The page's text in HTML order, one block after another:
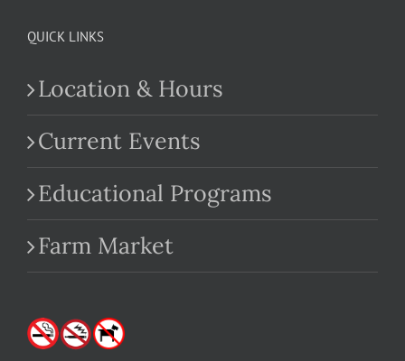
QUICK LINKS
Location & Hours
Current Events
Educational Programs
Farm Market